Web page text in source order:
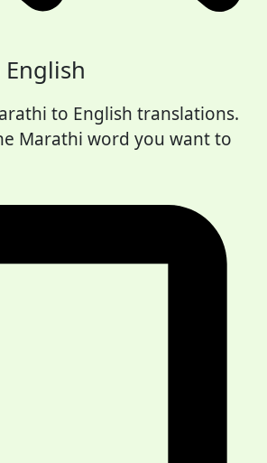
to English translations.
Marathi word you want to